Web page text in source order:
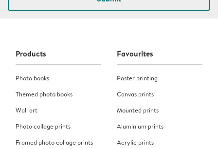
Products
Photo books
Themed photo books
Wall art
Photo collage prints
Framed photo collage prints
Favourites
Poster printing
Canvas prints
Mounted prints
Aluminium prints
Acrylic prints